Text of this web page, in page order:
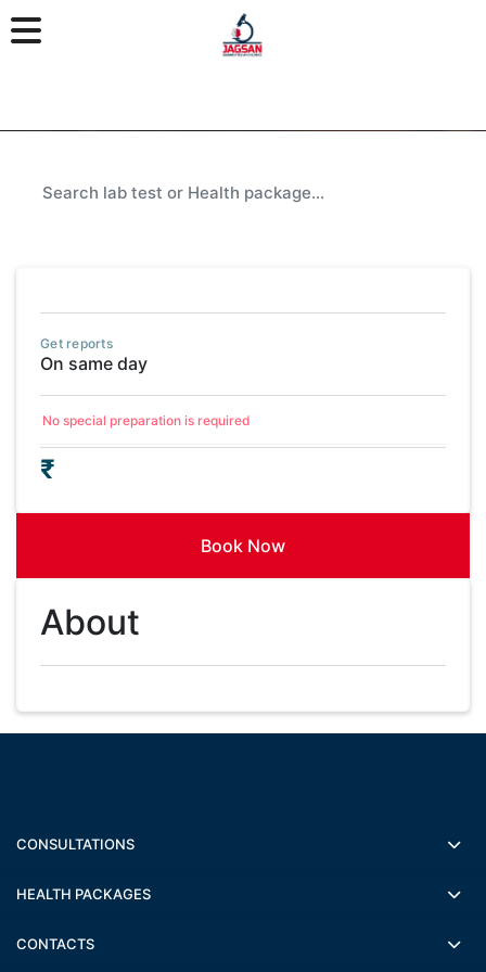
Get reports
On same day
No special preparation is required
₹
Book Now
About
CONSULTATIONS
HEALTH PACKAGES
CONTACTS